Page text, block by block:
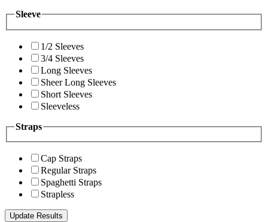
Sleeve
1/2 Sleeves
3/4 Sleeves
Long Sleeves
Sheer Long Sleeves
Short Sleeves
Sleeveless
Straps
Cap Straps
Regular Straps
Spaghetti Straps
Strapless